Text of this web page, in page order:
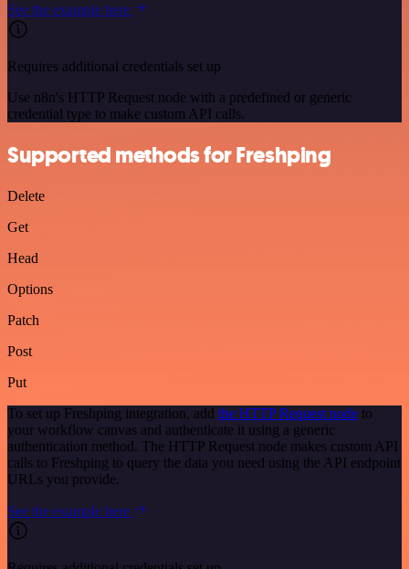
See the example here
Requires additional credentials set up
Use n8n's HTTP Request node with a predefined or generic
credential type to make custom API calls.
Supported methods for Freshping
Delete
Get
Head
Options
Patch
Post
Put
To set up Freshping integration, add the HTTP Request node to
your workflow canvas and authenticate it using a generic
authentication method. The HTTP Request node makes custom API
calls to Freshping to query the data you need using the API endpoint
URLs you provide.
See the example here